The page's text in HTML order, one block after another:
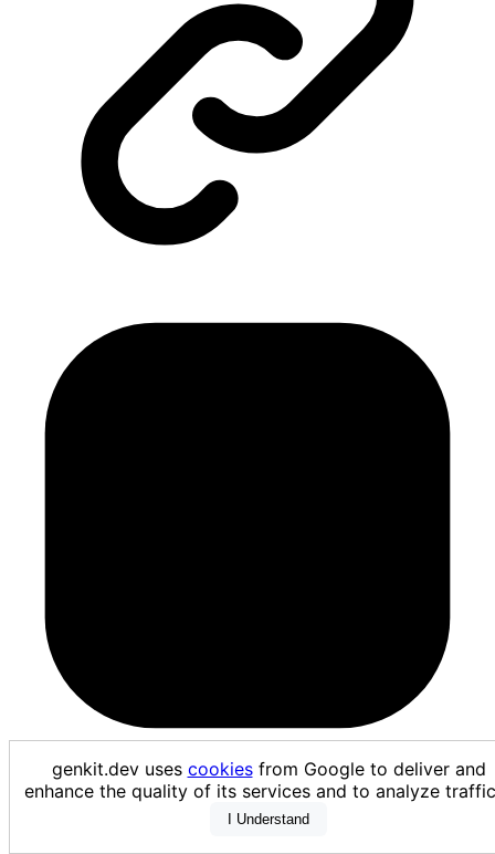
vertexModelGarden
genkit.dev uses cookiesfrom Google to deliver and
enhance the quality of its services and to analyze
I Understand